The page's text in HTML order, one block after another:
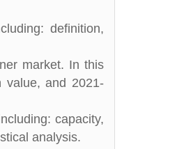
definition,
market. In this
value, and 2021-
capacity,
analysis.